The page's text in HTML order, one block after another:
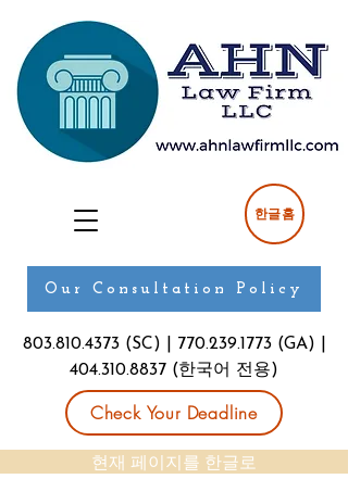
Our Consultation Policy
803.810.4373(SC) | 770.239.1773(GA) |
404.310.8837 (한국어 전용)
한글홈
Check Your Deadline
현재 페이지를 한글로